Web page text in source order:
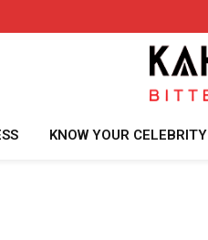
KNOW YOUR CELEBRITY